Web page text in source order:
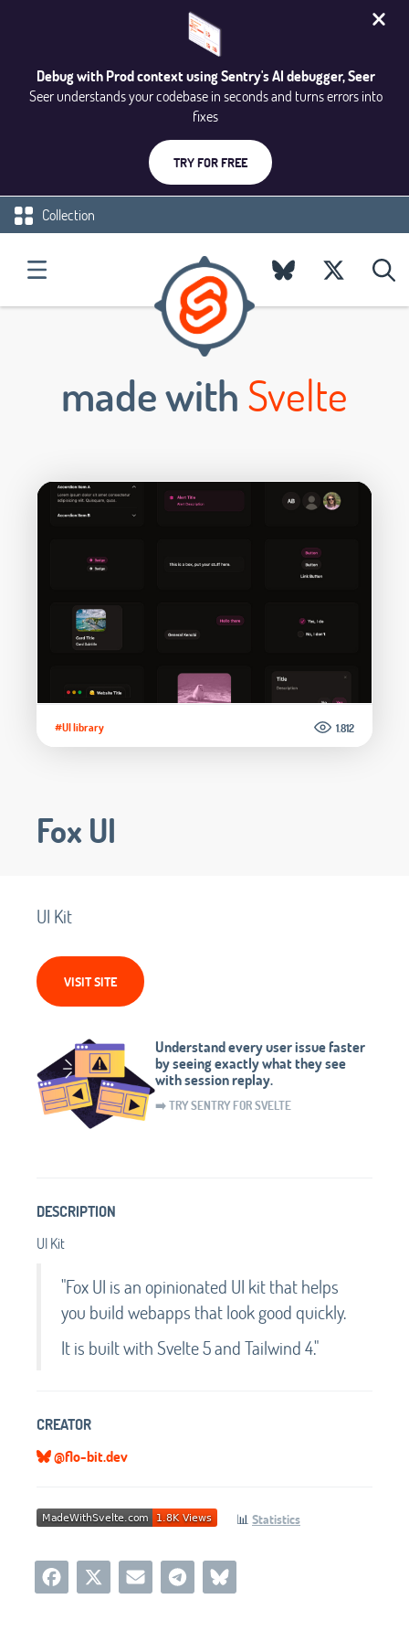
Debug with Prod context using Sentry's AI debugger, Seer
Seer understands your codebase in seconds and turns errors into
fixes
TRY FOR FREE
Collection
made withSvelte
#UI library 1.812
Fox UI
UI Kit
VISIT SITE
Understand every user issue faster
by seeing exactly what they see
with session replay.
➡️ TRY SENTRY FOR SVELTE
DESCRIPTION
UI Kit
"Fox UI is an opinionated UI kit that helps
you build webapps that look good quickly.
It is built with Svelte 5 and Tailwind 4."
CREATOR
@flo-bit.dev
📊 Statistics